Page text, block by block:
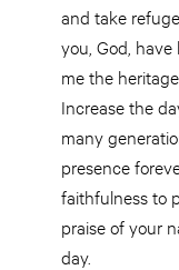
and take
you, God,
me the
Increase the
many
presence
faithfulness to
praise of your
day.